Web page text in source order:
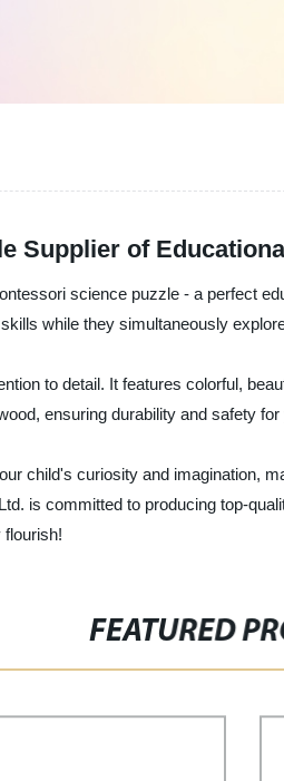
Supplier of
science puzzle - a perfect
while they simultaneously
to detail. It features colorful,
ensuring durability and safety for
child's curiosity and imagination,
is committed to producing top-
FEATURED